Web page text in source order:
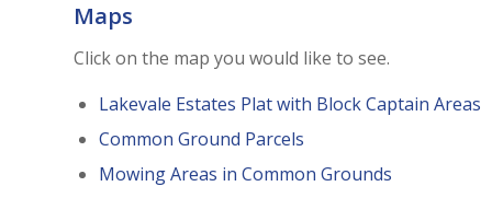
Maps
Click on the map you would like to see.
Lakevale Estates Plat with Block Captain Areas
Common Ground Parcels
Mowing Areas in Common Grounds